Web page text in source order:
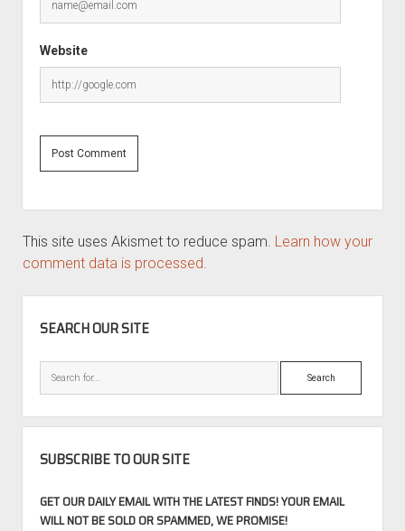
Website
This site uses Akismet to reduce spam. Learn how your
comment data is processed.
SEARCH OUR SITE
Search
SUBSCRIBE TO OUR SITE
GET OUR DAILY EMAIL WITH THE LATEST FINDS! YOUR EMAIL
WILL NOT BE SOLD OR SPAMMED, WE PROMISE!